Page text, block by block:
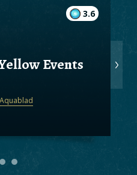
3.6
Events
Aquablad